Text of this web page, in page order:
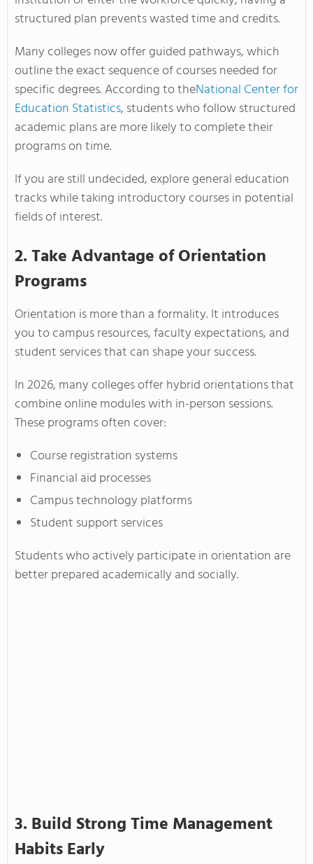
structured plan prevents wasted time and credits.
Many colleges now offer guided pathways, which
outline the exact sequence of courses needed for
specific degrees. According to theNational Center for
Education Statistics, students who follow structured
academic plans are more likely to complete their
programs on time.
If you are still undecided, explore general education
tracks while taking introductory courses in potential
fields of interest.
2. Take Advantage of Orientation
Programs
Orientation is more than a formality. It introduces
you to campus resources, faculty expectations, and
student services that can shape your success.
In 2026, many colleges offer hybrid orientations that
combine online modules with in-person sessions.
These programs often cover:
Course registration systems
Financial aid processes
Campus technology platforms
Student support services
Students who actively participate in orientation are
better prepared academically and socially.
3. Build Strong Time Management
Habits Early